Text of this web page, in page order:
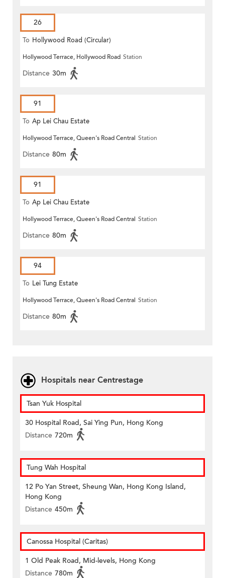
26
To Hollywood Road (Circular)
Hollywood Terrace, Hollywood Road Station
Distance 30m
91
To Ap Lei Chau Estate
Hollywood Terrace, Queen's Road Central Station
Distance 80m
91
To Ap Lei Chau Estate
Hollywood Terrace, Queen's Road Central Station
Distance 80m
94
To Lei Tung Estate
Hollywood Terrace, Queen's Road Central Station
Distance 80m
Hospitals near Centrestage
Tsan Yuk Hospital
30 Hospital Road, Sai Ying Pun, Hong Kong
Distance 720m
Tung Wah Hospital
12 Po Yan Street, Sheung Wan, Hong Kong Island,
Hong Kong
Distance 450m
Canossa Hospital (Caritas)
1 Old Peak Road, Mid-levels, Hong Kong
Distance 780m